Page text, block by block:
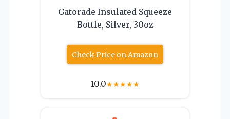
Gatorade Insulated Squeeze
Bottle, Silver, 30oz
Check Price on Amazon
10.0★★★★★